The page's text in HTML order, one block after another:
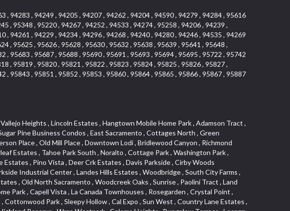
, 94283 , 94249 , 94205 , 94207 , 94262 , 94204 , 94590 , 94279 , 94284 , 95616
, 95348 , 95220 , 94267 , 94252 , 94533 , 94274 , 95258 , 94206 , 94239 ,
94261 , 94229 , 94234 , 94296 , 94268 , 94240 , 94280 , 94246 , 94535 , 94269
, 95625 , 95626 , 95628 , 95630 , 95632 , 95638 , 95639 , 95641 , 95648 ,
95683 , 95687 , 95688 , 95690 , 95691 , 95693 , 95694 , 95695 , 95722 , 95742
, 95819 , 95820 , 95821 , 95822 , 95823 , 95824 , 95825 , 95826 , 95827 ,
, 95843 , 95851 , 95852 , 95853 , 95860 , 95864 , 95865 , 95866 , 95867 , 95887
, Senda Nueva Creekview , Sunrise Ranch , Sierra Center , Enwood , Estepa Townhouses , Carden Estates , Zberg Park , Ridgeview West , Bluebell , Vintage Oaks , Chinquapin dos Pinos , Walton Estates , Bridgeport , D Street Terrace , Stoneridge East Village , Lakeside Greens , Highland View , East Del Paso Heights , Springfield Ranch , Longmeadow Village , Creekside Center , Deertrails Estates , Oak Knoll , Sierra Vista Oaks , Northgate , Serrano , Middletwn Oaks , Colnar Tract , Woods , Stonegate Park , South Roseville , Heather Ridge , Golf Course Terrace , Florida Hilton , Cameron Plaza , Lewis Homes , Cambridge Hill , Woodcreek East , Vineyard Pointe Business Park , Washington Heights , Cambridge Oaks , Wellington , King Oaks Subdivision , Euer Ranch , Westpark Village , Bedell Acres , Sutter Street , Diamond Oaks , Quail Glen , Beverly Hills , Springwood , Glen Elder , Holiday Lake Ranch , Ivy Town North , Shasta Oaks Townhomes , Fuller Gardens , Tahoe Park , Vista Del Lago , Diamond Springs Mobile Home Park , Hilltop Industrial Center , Meadowind , Crocker Ranch South , Hillsborough , Shadowbrook Condos , The Cotteges At Fifth Street , Pine Trail Ranch , Mel Mar , Ashley Woods , Park View Estates , Sycamore West , West Manor , Huntwood Park , Wildhorse , South East , Far Lane , Tahoe Park East , Golf Park Estates , Aggie Village , Swans Country , Blanchard Homes , Diamond , Huntington Oaks , Green Acres , Blake Meadows , Cameron Mobile Home Park , Twin Canyon Estates , Meadowlark Lane , Sierra Vista Park , Bucks Bar , Adams Terrace , Kaseberg Commons , Dos Pinos , Oak Tree Village , Camerado Condominium , South Hagginwood , Darlington , Clarksville , Pheasant Run , Oak Knoll Manor , Woodcreek West Village , Bar K Estates , Lakeridge Oaks , Roseville Center , Franciscan Village , Oak Creek Hills , Cimmarron , Los Cerritos , Springfield Meadow , Glacier Place , Crescent Ridge , Robla , Marconi South , Cardinal Way Tract , El Dorado Hills Townhomes , Shingle Springs , Theiles , Arrowhead , Cherry Glen Tract , El Macero Central , Harnden Lots , Theiles Manor , West Tahoe Park , Lillard Addition , Millers Addition , Covell Commons , The Promontory , Garbolino , Westernesse Condominium Plan , Hiddenbrooke , Crestview Mobile Home Park , Shadow Hills Estates , Marina Hills , Country Club , Seven Stars , Tallac Village , Thousand Oaks , Marconi North , Lead Hill , Vernon Oaks , Covell Farms , Cresthaven Park Estates , Waterford , Diamond Creek , Pajaro , Foothills/Junction Center , Harding , Covell Park Northstar , Prospect Plaza , Robbins Subdivision , Crown Valley , Deer Park Estates , Chant , Old City , Deerfield Estates , Freeport Manor , Alta Vista Oaks , Gardenland , Florin Fruitridge Industrial Park , Little Pocket , Cherry Glen , Oaks At El Macero , Eskaton Placerville , Diamond Plaza , Glenview , Kenroy Warehouse Parcel , Oak Condominium Plan , Cirby Ranch , Strawberry Manor , March Industrial Park , Senda Nueva , Covell Park , The Marketplace , Eastridge , Barnett Business Park , Mace Ranch , Wilhaggin , Highland Reserve West , Central Davis , Oak Creek Vista , Lake Alhambre , South Rosemont , Ivy Town , Olympus Heights , Roseville Manor , Courtside Manor , Pleasant Valley Estates , Oakmont Meadows , Highland Reserve North , Legacy , Creekside , Arbors at Oakshade , Camino , Treasure Manor , Arden Manor , Schellhous , Cedar Vista , Holly Acres , Sun Meadows , Marina Village , The Plateau , St. Vincents Hill , Hacienda de Estrellas , Kenroy Industrial Park , Hooper Estates Unit , Hines Ranch Estates , North Oak Park , Norwood , Edgewater Terrace , El Camino Village , Cirby Place , North City Farms , Cambridge Woods , Judie Heights , Southside Park , Cameron Woods , Montclair Townhomes , Camelot Woods , Junction West , Greentree Acres , Roseville Greens , Madrone Heights , Garden Oaks , Prospector Point , Cameron Oaks Condos , Cirby Hills Professional Park , R